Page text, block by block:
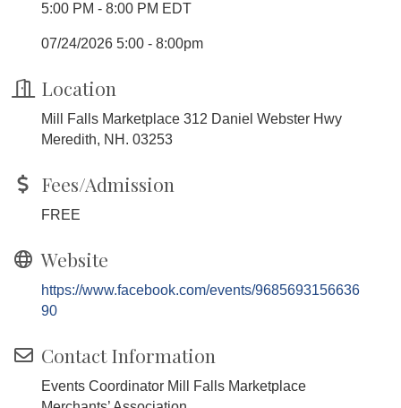
5:00 PM - 8:00 PM EDT
07/24/2026 5:00 - 8:00pm
Location
Mill Falls Marketplace 312 Daniel Webster Hwy
Meredith, NH. 03253
Fees/Admission
FREE
Website
https://www.facebook.com/events/9685693156636
90
Contact Information
Events Coordinator Mill Falls Marketplace